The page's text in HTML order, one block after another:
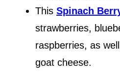
This Spinach
strawberries,
raspberries, as
goat cheese.